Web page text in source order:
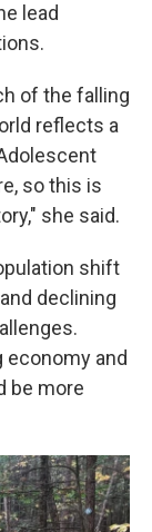
lead
of the falling
reflects a
so this is
she said.
shift
declining
economy and
be more